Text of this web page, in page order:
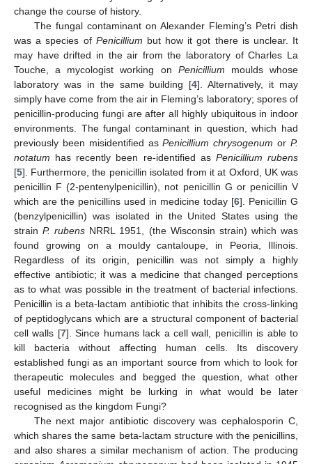
change the course of history.
The fungal contaminant on Alexander Fleming’s Petri dish
was a species of Penicillium but how it got there is unclear. It
may have drifted in the air from the laboratory of Charles La
Touche, a mycologist working on Penicillium moulds whose
laboratory was in the same building [4]. Alternatively, it may
simply have come from the air in Fleming’s laboratory; spores of
penicillin-producing fungi are after all highly ubiquitous in indoor
environments. The fungal contaminant in question, which had
previously been misidentified asPenicillium chrysogenum orP.
notatum has recently been re-identified as Penicillium rubens
[5]. Furthermore, the penicillin isolated from it at Oxford, UK was
penicillin F (2-pentenylpenicillin), not penicillin G or penicillin V
which are the penicillins used in medicine today [6]. Penicillin G
(benzylpenicillin) was isolated in the United States using the
strainP. rubens NRRL 1951, (the Wisconsin strain) which was
found growing on a mouldy cantaloupe, in Peoria, Illinois.
Regardless of its origin, penicillin was not simply a highly
effective antibiotic; it was a medicine that changed perceptions
as to what was possible in the treatment of bacterial infections.
Penicillin is a beta-lactam antibiotic that inhibits the cross-linking
of peptidoglycans which are a structural component of bacterial
cell walls [7]. Since humans lack a cell wall, penicillin is able to
kill bacteria without affecting human cells. Its discovery
established fungi as an important source from which to look for
therapeutic molecules and begged the question, what other
useful medicines might be lurking in what would be later
recognised as the kingdom Fungi?
The next major antibiotic discovery was cephalosporin C,
which shares the same beta-lactam structure with the penicillins,
and also shares a similar mechanism of action. The producing